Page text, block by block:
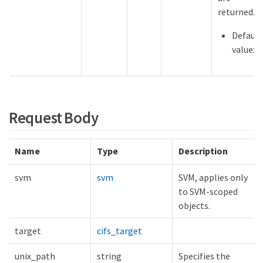
returned.
Default
value:
Request Body
Name Type Description
svm svm
SVM, applies only
to SVM-scoped
objects.
target cifs_target
unix_path string
Specifies the